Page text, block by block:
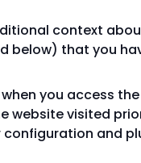
context
below) that you
you access
website visited
configuration and